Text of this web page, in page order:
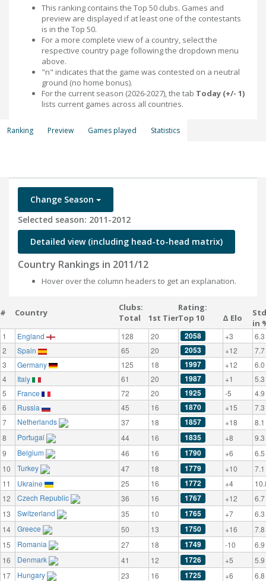
This ranking contains the Top 50 clubs. Games and
preview are displayed if at least one of the contestants
is in the Top 50.
For a more complete view of a country, select the
respective country page following the dropdown menu
above.
"n" indicates that the game was contested on a neutral
ground (no home bonus).
For the current season (2026-2027), the tab Today (+/- 1)
lists current games across all countries.
Ranking Preview Games played Statistics
Change Season
Selected season: 2011-2012
Detailed view (including head-to-head matrix)
Country Rankings in 2011/12
Hover over the column headers to get an explanation.
# Country
Clubs:
Total
1st Tier
Rating:
Top 10
Δ Elo
in
1 England 128 20 2058 +3
6.3
2
Spain 65 20 2053 +12
7.7
3
Germany 125 18 1997 +12
6.0
4
Italy 61 20 1987 +1
5.3
5
France 72 20 1925 -5
4.9
6
Russia 45 16 1870 +15
7.3
7
Netherlands 37 18 1857 +18
8.1
8
Portugal 44 16 1835 +8
9.3
9
Belgium 46 16 1790 +6
6.5
10
Turkey 47 18 1779 +10
7.1
11
Ukraine 25 16 1772 +4
12
Czech Republic 36 16 1767 +12
6.7
13
Switzerland 35 10 1765 +7
6.3
14
Greece 50 13 1750 +16
7.8
15
Romania 27 18 1749 -10
6.9
16
Denmark 41 12 1726 +5
5.9
17
Hungary 23 16 1725 +6
6.8